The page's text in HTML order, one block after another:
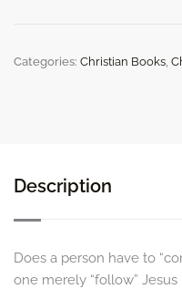
Unique,
Categories: Christian Books,
Description
Does a person have to
one merely “follow”